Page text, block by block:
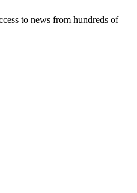
to news from hundreds of